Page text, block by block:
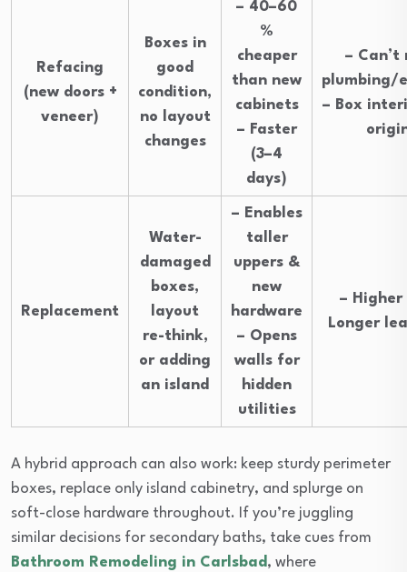
Refacing
(new doors +
veneer)
Boxes in
good
condition,
no layout
changes
– 40–60
%
cheaper
than new
cabinets
– Faster
(3–4
days)
– Can’t
plumbing/
– Box
Replacement
Water-
damaged
boxes,
layout
re-think,
or adding
an island
– Enables
taller
uppers &
new
hardware
– Opens
walls for
hidden
utilities
– Higher
Longer
A hybrid approach can also work: keep sturdy perimeter
boxes, replace only island cabinetry, and splurge on
soft-close hardware throughout. If you’re juggling
similar decisions for secondary baths, take cues from
Bathroom Remodeling in Carlsbad, where